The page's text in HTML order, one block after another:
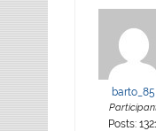
barto_85
Posts: